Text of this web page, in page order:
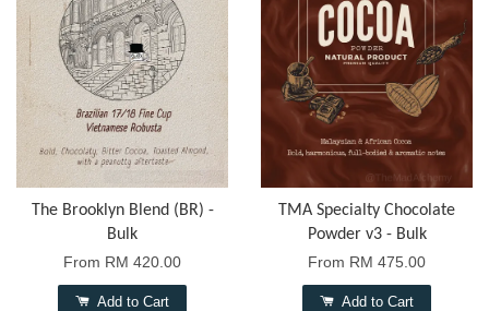
The Brooklyn Blend (BR) -
Bulk
From RM 420.00
Add to Cart
TMA Specialty Chocolate
Powder v3 - Bulk
From RM 475.00
Add to Cart